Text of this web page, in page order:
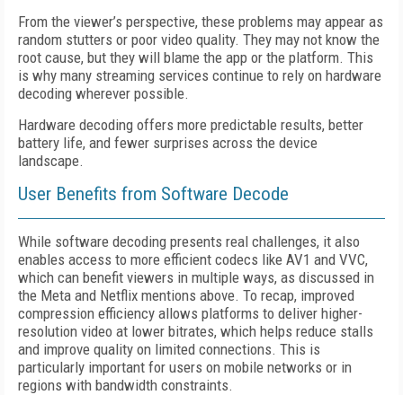
From the viewer’s perspective, these problems may appear as
random stutters or poor video quality. They may not know the
root cause, but they will blame the app or the platform. This
is why many streaming services continue to rely on hardware
decoding wherever possible.
Hardware decoding offers more predictable results, better
battery life, and fewer surprises across the device
landscape.
User Benefits from Software Decode
While software decoding presents real challenges, it also
enables access to more efficient codecs like AV1 and VVC,
which can benefit viewers in multiple ways, as discussed in
the Meta and Netflix mentions above. To recap, improved
compression efficiency allows platforms to deliver higher-
resolution video at lower bitrates, which helps reduce stalls
and improve quality on limited connections. This is
particularly important for users on mobile networks or in
regions with bandwidth constraints.